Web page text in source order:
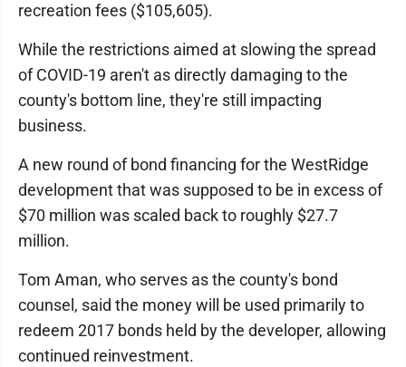
recreation fees ($105,605).
While the restrictions aimed at slowing the spread
of COVID-19 aren't as directly damaging to the
county's bottom line, they're still impacting
business.
A new round of bond financing for the WestRidge
development that was supposed to be in excess of
$70 million was scaled back to roughly $27.7
million.
Tom Aman, who serves as the county's bond
counsel, said the money will be used primarily to
redeem 2017 bonds held by the developer, allowing
continued reinvestment.